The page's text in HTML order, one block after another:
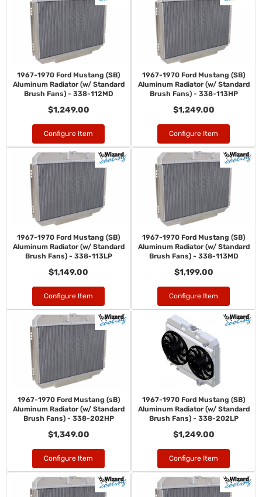
1967-1970 Ford Mustang (SB)
Aluminum Radiator (w/ Standard
Brush Fans) - 338-112MD
$1,249.00
Configure Item
1967-1970 Ford Mustang (SB)
Aluminum Radiator (w/ Standard
Brush Fans) - 338-113HP
$1,249.00
Configure Item
1967-1970 Ford Mustang (SB)
Aluminum Radiator (w/ Standard
Brush Fans) - 338-113LP
$1,149.00
Configure Item
1967-1970 Ford Mustang (SB)
Aluminum Radiator (w/ Standard
Brush Fans) - 338-113MD
$1,199.00
Configure Item
1967-1970 Ford Mustang (sB)
Aluminum Radiator (w/ Standard
Brush Fans) - 338-202HP
$1,349.00
Configure Item
1967-1970 Ford Mustang (SB)
Aluminum Radiator (w/ Standard
Brush Fans) - 338-202LP
$1,249.00
Configure Item